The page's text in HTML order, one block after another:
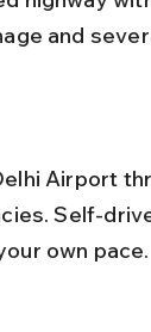
and
Self-
own pace.